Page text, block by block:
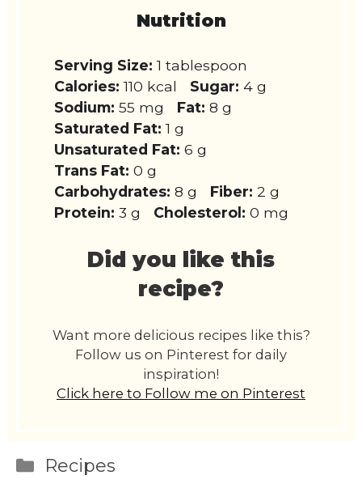
Nutrition
Serving Size: 1 tablespoon
Calories: 110 kcal Sugar: 4 g
Sodium: 55 mg Fat: 8 g
Saturated Fat: 1 g
Unsaturated Fat: 6 g
Trans Fat: 0 g
Carbohydrates: 8 g Fiber: 2 g
Protein: 3 g Cholesterol: 0 mg
Did you like this
recipe?
Want more delicious recipes like this?
Follow us on Pinterest for daily
inspiration!
Click here to Follow me on Pinterest
Categories
Recipes